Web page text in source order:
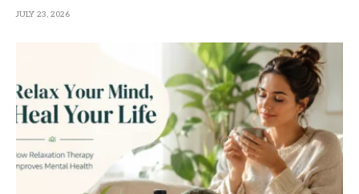
JULY 23, 2026